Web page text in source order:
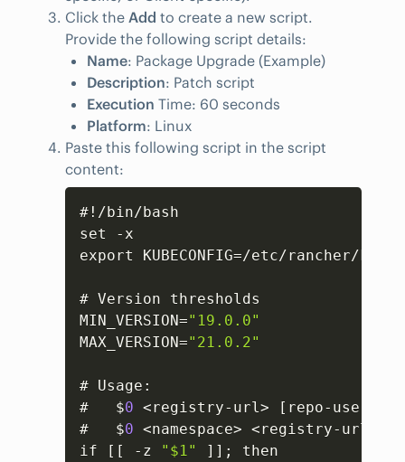
Click the Add to create a new script.
Provide the following script details:
Name: Package Upgrade (Example)
Description: Patch script
Execution Time: 60 seconds
Platform: Linux
Paste this following script in the script
content:
#!/bin/bash
set -x
export KUBECONFIG=/etc/rancher/k3s/
# Version thresholds
MIN_VERSION="19.0.0"
MAX_VERSION="21.0.2"
# Usage :
#   $0 <registry-url> [ repo-user
#   $0 <namespace> <registry-url>
if
[ [ -z "$1" ] ] ; then